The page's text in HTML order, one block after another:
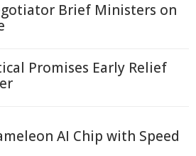
Brief Ministers on
Promises Early Relief
AI Chip with Speed